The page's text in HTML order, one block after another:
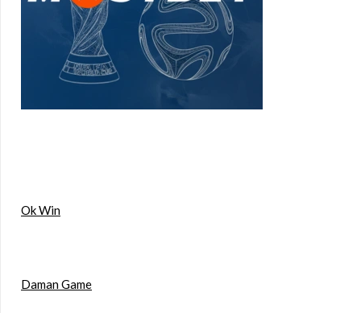
Ok Win
Daman Game